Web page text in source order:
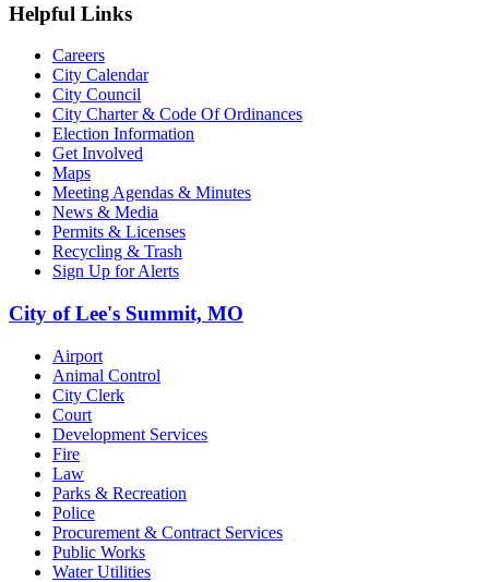
Helpful Links
Careers
City Calendar
City Council
City Charter & Code Of Ordinances
Election Information
Get Involved
Maps
Meeting Agendas & Minutes
News & Media
Permits & Licenses
Recycling & Trash
Sign Up for Alerts
City of Lee's Summit, MO
Airport
Animal Control
City Clerk
Court
Development Services
Fire
Law
Parks & Recreation
Police
Procurement & Contract Services
Public Works
Water Utilities